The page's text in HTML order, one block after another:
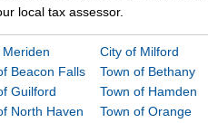
local tax assessor.
City of Milford
Beacon Falls Town of Bethany
Guilford Town of Hamden
North Haven Town of Orange